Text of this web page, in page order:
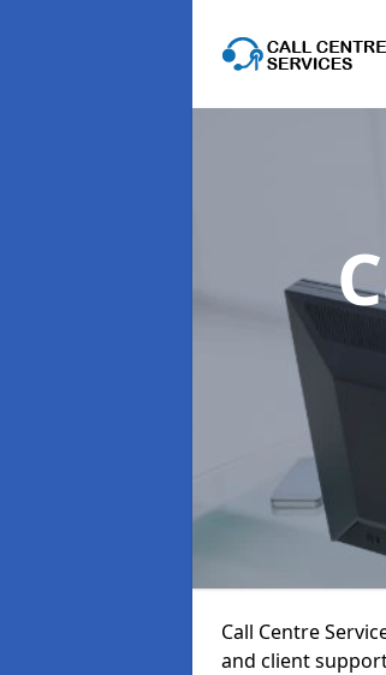
Call Centre
and client